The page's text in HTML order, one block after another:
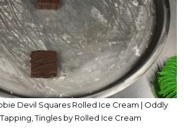
Devil Squares Rolled Ice Cream | Oddly
Tingles by Rolled Ice Cream